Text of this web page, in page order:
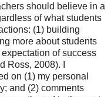
should believe in a
of what students
(1) building
more about students
of success
Ross, 2008). I
on (1) my personal
and (2) comments